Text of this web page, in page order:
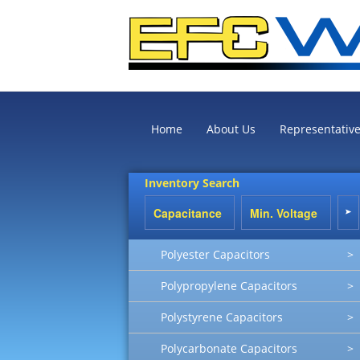
Home About Us
Inventory Search
Polyester Capacitors >
Polypropylene Capacitors >
Polystyrene Capacitors >
Polycarbonate Capacitors >